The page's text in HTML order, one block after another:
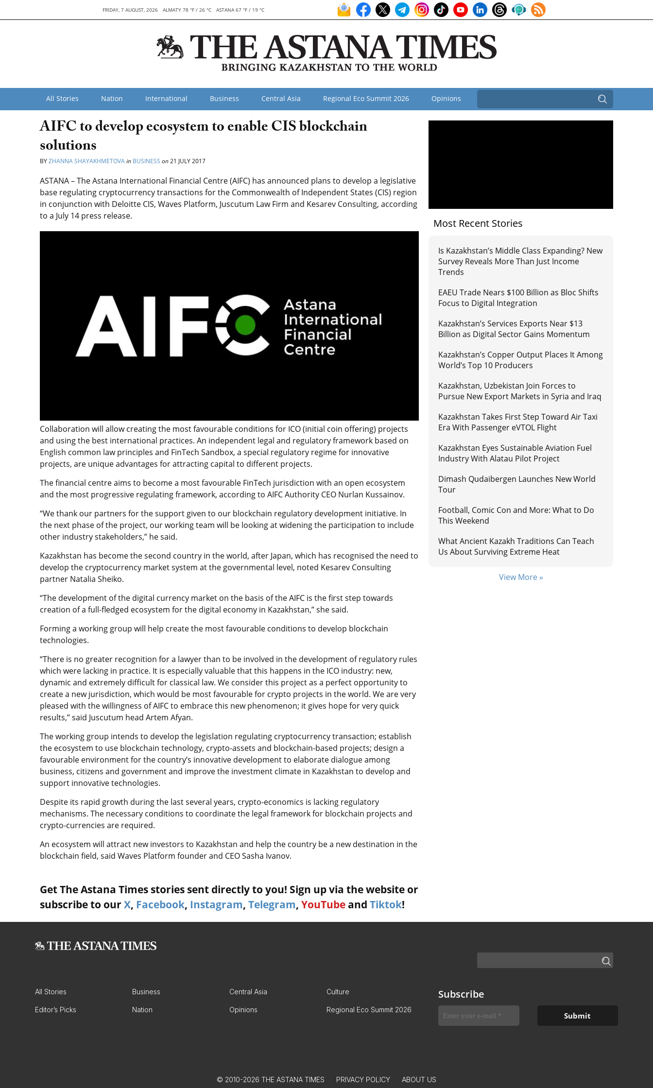
FRIDAY, 7 AUGUST, 2026 ALMATY 78 °F / 26 °C ASTANA 67 °F / 19 °C
All Stories Nation International Business Central Asia Regional Eco Summit 2026 Opinions
AIFC to develop ecosystem to enable CIS blockchain
solutions
BYZHANNA SHAYAKHMETOVAin BUSINESS on21 JULY 2017
ASTANA – The Astana International Financial Centre (AIFC) has announced plans to develop a legislative
base regulating cryptocurrency transactions for the Commonwealth of Independent States (CIS) region
in conjunction with Deloitte CIS, Waves Platform, Juscutum Law Firm and Kesarev Consulting, according
to a July 14 press release.
Collaboration will allow creating the most favourable conditions for ICO (initial coin offering) projects
and using the best international practices. An independent legal and regulatory framework based on
English common law principles and FinTech Sandbox, a special regulatory regime for innovative
projects, are unique advantages for attracting capital to different projects.
The financial centre aims to become a most favourable FinTech jurisdiction with an open ecosystem
and the most progressive regulating framework, according to AIFC Authority CEO Nurlan Kussainov.
“We thank our partners for the support given to our blockchain regulatory development initiative. In
the next phase of the project, our working team will be looking at widening the participation to include
other industry stakeholders,” he said.
Kazakhstan has become the second country in the world, after Japan, which has recognised the need to
develop the cryptocurrency market system at the governmental level, noted Kesarev Consulting
partner Natalia Sheiko.
“The development of the digital currency market on the basis of the AIFC is the first step towards
creation of a full-fledged ecosystem for the digital economy in Kazakhstan,” she said.
Forming a working group will help create the most favourable conditions to develop blockchain
technologies.
“There is no greater recognition for a lawyer than to be involved in the development of regulatory rules
which were lacking in practice. It is especially valuable that this happens in the ICO industry: new,
dynamic and extremely difficult for classical law. We consider this project as a perfect opportunity to
create a new jurisdiction, which would be most favourable for crypto projects in the world. We are very
pleased with the willingness of AIFC to embrace this new phenomenon; it gives hope for very quick
results,” said Juscutum head Artem Afyan.
The working group intends to develop the legislation regulating cryptocurrency transaction; establish
the ecosystem to use blockchain technology, crypto-assets and blockchain-based projects; design a
favourable environment for the country’s innovative development to elaborate dialogue among
business, citizens and government and improve the investment climate in Kazakhstan to develop and
support innovative technologies.
Despite its rapid growth during the last several years, crypto-economics is lacking regulatory
mechanisms. The necessary conditions to coordinate the legal framework for blockchain projects and
crypto-currencies are required.
An ecosystem will attract new investors to Kazakhstan and help the country be a new destination in the
blockchain field, said Waves Platform founder and CEO Sasha Ivanov.
Get The Astana Times stories sent directly to you! Sign up via the website or
subscribe to our X, Facebook, Instagram, Telegram, YouTube and Tiktok!
Most Recent Stories
Is Kazakhstan’s Middle Class Expanding? New
Survey Reveals More Than Just Income
Trends
EAEU Trade Nears $100 Billion as Bloc Shifts
Focus to Digital Integration
Kazakhstan’s Services Exports Near $13
Billion as Digital Sector Gains Momentum
Kazakhstan’s Copper Output Places It Among
World’s Top 10 Producers
Kazakhstan, Uzbekistan Join Forces to
Pursue New Export Markets in Syria and Iraq
Kazakhstan Takes First Step Toward Air Taxi
Era With Passenger eVTOL Flight
Kazakhstan Eyes Sustainable Aviation Fuel
Industry With Alatau Pilot Project
Dimash Qudaibergen Launches New World
Tour
Football, Comic Con and More: What to Do
This Weekend
What Ancient Kazakh Traditions Can Teach
Us About Surviving Extreme Heat
View More »
All Stories Business Central Asia Culture
Editor’s Picks Nation Opinions Regional Eco Summit 2026
Subscribe
© 2010-2026 THE ASTANA TIMES PRIVACY POLICY ABOUT US